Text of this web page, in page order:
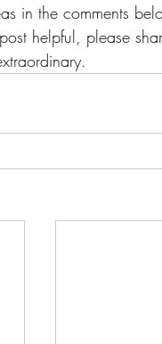
in the comments
helpful, please